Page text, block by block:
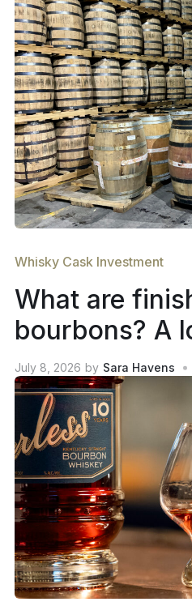
Whisky Cask Investment
What are
bourbons? A
so-new trend
July 8, 2026 by Sara Havens